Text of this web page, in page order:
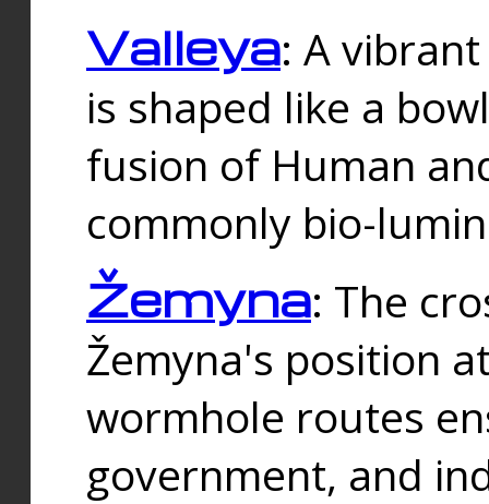
Valleya: A
is shaped like a
fusion of Human
commonly bio-
Žemyna: The
Žemyna's position
wormhole routes
government, and